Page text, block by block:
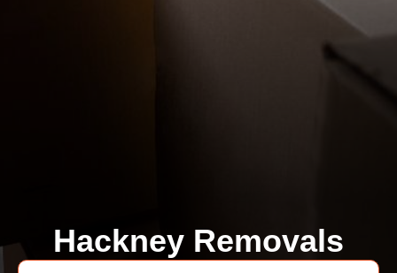
Hackney Removals